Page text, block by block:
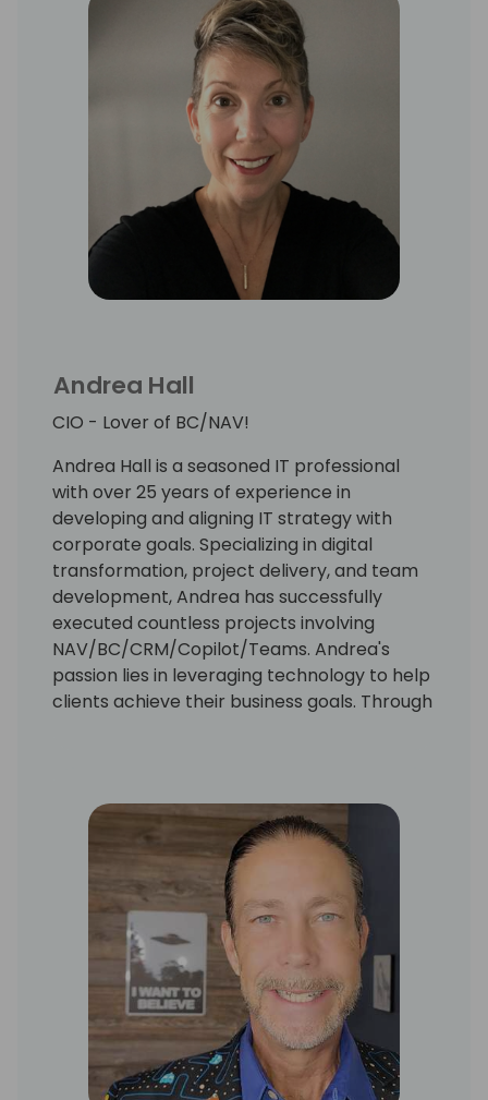
Andrea Hall
CIO - Lover of BC/NAV!
Andrea Hall is a seasoned IT professional
with over 25 years of experience in
developing and aligning IT strategy with
corporate goals. Specializing in digital
transformation, project delivery, and team
development, Andrea has successfully
executed countless projects involving
NAV/BC/CRM/Copilot/Teams. Andrea's
passion lies in leveraging technology to help
clients achieve their business goals. Through
success. Andrea is excited to share the
benefits of this experience with others at
events just like this.